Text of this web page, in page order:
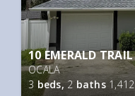
10 EMERALD TRAIL
OCALA
3 beds,2baths 1,412